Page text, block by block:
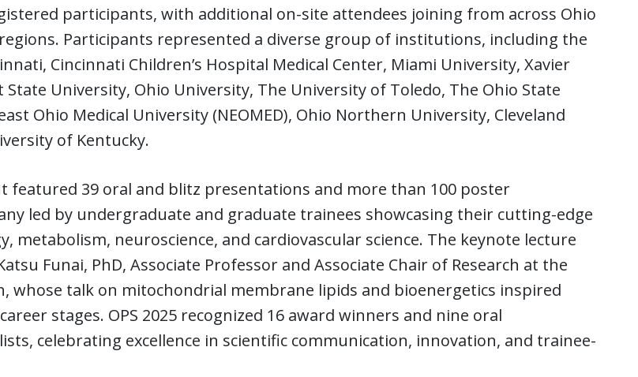
participants, with additional on-site attendees joining from across Ohio
Participants represented a diverse group of institutions, including the
Cincinnati Children’s Hospital Medical Center, Miami University, Xavier
University, Ohio University, The University of Toledo, The Ohio State
Ohio Medical University (NEOMED), Ohio Northern University, Cleveland
of Kentucky.
featured 39 oral and blitz presentations and more than 100 poster
led by undergraduate and graduate trainees showcasing their cutting-edge
metabolism, neuroscience, and cardiovascular science. The keynote lecture
Funai, PhD, Associate Professor and Associate Chair of Research at the
whose talk on mitochondrial membrane lipids and bioenergetics inspired
stages. OPS 2025 recognized 16 award winners and nine oral
celebrating excellence in scientific communication, innovation, and trainee-